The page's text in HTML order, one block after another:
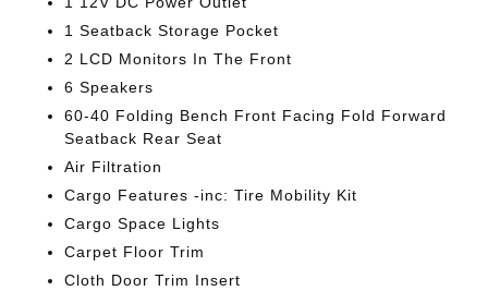
1 Seatback Storage Pocket
2 LCD Monitors In The Front
6 Speakers
60-40 Folding Bench Front Facing Fold Forward
Seatback Rear Seat
Air Filtration
Cargo Features -inc: Tire Mobility Kit
Cargo Space Lights
Carpet Floor Trim
Cloth Door Trim Insert